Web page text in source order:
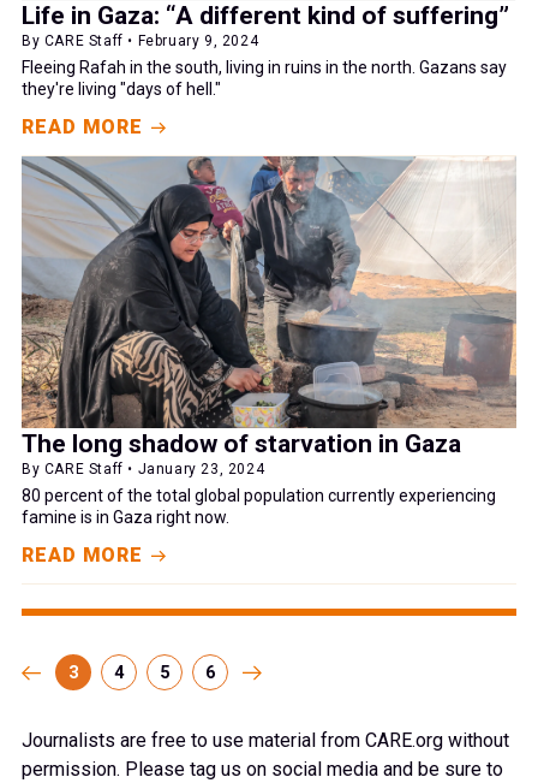
Life in Gaza: “A different kind of suffering”
By CARE Staff • February 9, 2024
Fleeing Rafah in the south, living in ruins in the north. Gazans say
they're living "days of hell."
READ MORE
The long shadow of starvation in Gaza
By CARE Staff • January 23, 2024
80 percent of the total global population currently experiencing
famine is in Gaza right now.
READ MORE
3 4 5 6
Journalists are free to use material from CARE.org without
permission. Please tag us on social media and be sure to